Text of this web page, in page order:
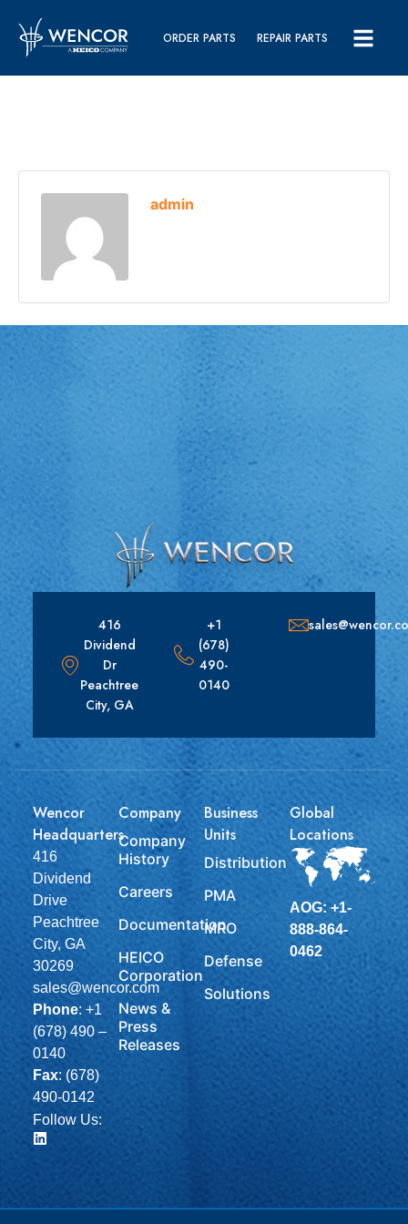
ORDER PARTS REPAIR PARTS
admin
416
Dividend
Dr
Peachtree
City, GA
+1
(678)
490-
0140
Wencor
Headquarters
416
Dividend
Drive
Peachtree
City, GA
30269
sales@wencor.com
Phone: +1
(678) 490 –
0140
Fax: (678)
490-0142
Follow Us:
Company
Company
History
Careers
Documentation
HEICO
Corporation
News &
Press
Releases
Business
Units
Distribution
PMA
MRO
Defense
Solutions
Global
Locations
AOG: +1-
888-864-
0462